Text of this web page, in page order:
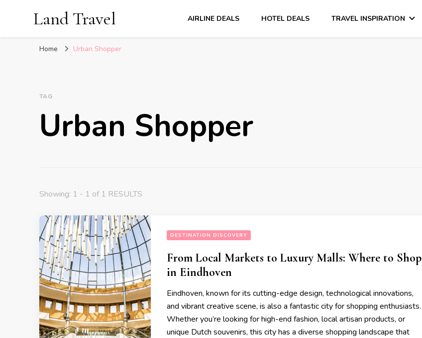
Land Travel AIRLINE DEALS HOTEL DEALS TRAVEL INSPIRATION
Home Urban Shopper
TAG
Urban Shopper
Showing: 1 - 1 of 1 RESULTS
DESTINATION DISCOVERY
From Local Markets to Luxury Malls: Where to Shop
in Eindhoven
Eindhoven, known for its cutting-edge design, technological innovations,
and vibrant creative scene, is also a fantastic city for shopping enthusiasts.
Whether you’re looking for high-end fashion, local artisan products, or
unique Dutch souvenirs, this city has a diverse shopping landscape that